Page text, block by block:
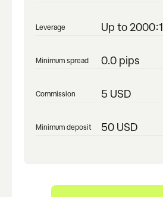
Leverage Up to 2000:1
Minimum spread 0.0 pips
Commission 5 USD
Minimum deposit 50 USD